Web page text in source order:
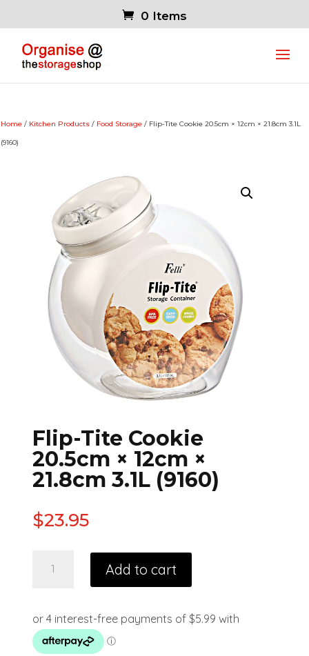
0 Items
Home / Kitchen Products / Food Storage / Flip-Tite Cookie 20.5cm × 12cm × 21.8cm 3.1L
(9160)
Flip-Tite Cookie
20.5cm × 12cm ×
21.8cm 3.1L (9160)
$23.95
Add to cart